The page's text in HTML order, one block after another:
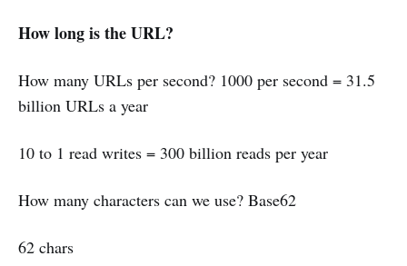
How long is the URL?
How many URLs per second? 1000 per second = 31.5
billion URLs a year
10 to 1 read writes = 300 billion reads per year
How many characters can we use? Base62
62 chars